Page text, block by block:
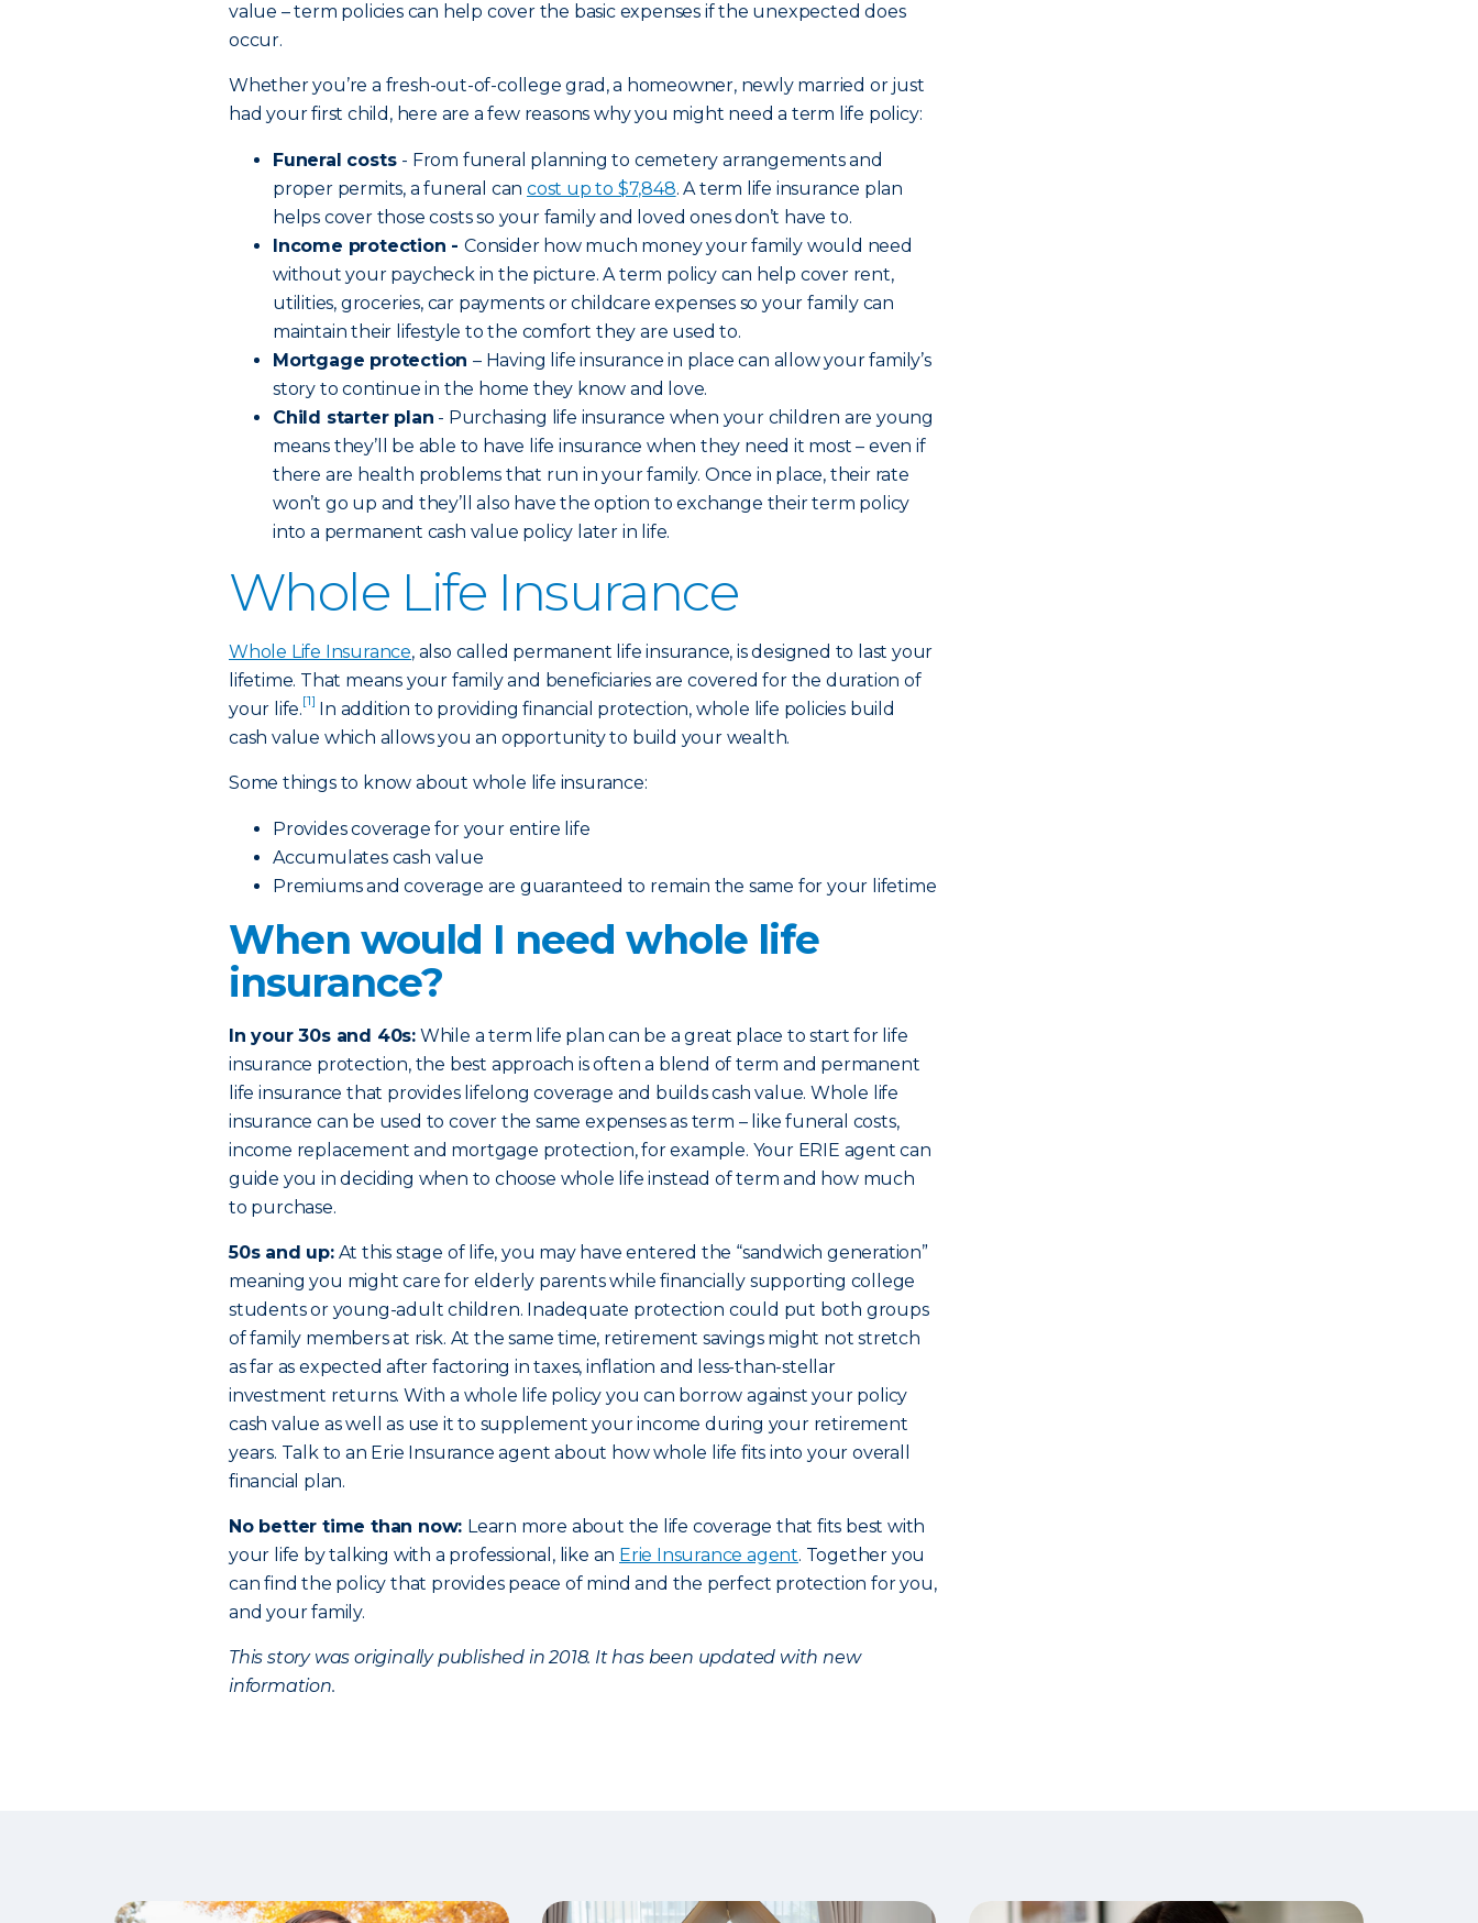
value – term policies can help cover the basic expenses if the unexpected does
occur.
Whether you’re a fresh-out-of-college grad, a homeowner, newly married or just
had your first child, here are a few reasons why you might need a term life policy:
Funeral costs - From funeral planning to cemetery arrangements and
proper permits, a funeral cancost up to $7,848. A term life insurance plan
helps cover those costs so your family and loved ones don’t have to.
Income protection - Consider how much money your family would need
without your paycheck in the picture. A term policy can help cover rent,
utilities, groceries, car payments or childcare expenses so your family can
maintain their lifestyle to the comfort they are used to.
Mortgage protection – Having life insurance in place can allow your family’s
story to continue in the home they know and love.
Child starter plan - Purchasing life insurance when your children are young
means they’ll be able to have life insurance when they need it most – even if
there are health problems that run in your family. Once in place, their rate
won’t go up and they’ll also have the option to exchange their term policy
into a permanent cash value policy later in life.
Whole Life Insurance
Whole Life Insurance, also called permanent life insurance, is designed to last your
lifetime. That means your family and beneficiaries are covered for the duration of
your life.[1] In addition to providing financial protection, whole life policies build
cash value which allows you an opportunity to build your wealth.
Some things to know about whole life insurance:
Provides coverage for your entire life
Accumulates cash value
Premiums and coverage are guaranteed to remain the same for your lifetime
When would I need whole life
insurance?
In your 30s and 40s: While a term life plan can be a great place to start for life
insurance protection, the best approach is often a blend of term and permanent
life insurance that provides lifelong coverage and builds cash value. Whole life
insurance can be used to cover the same expenses as term – like funeral costs,
income replacement and mortgage protection, for example. Your ERIE agent can
guide you in deciding when to choose whole life instead of term and how much
to purchase.
50s and up:At this stage of life, you may have entered the “sandwich generation”
meaning you might care for elderly parents while financially supporting college
students or young-adult children. Inadequate protection could put both groups
of family members at risk. At the same time, retirement savings might not stretch
as far as expected after factoring in taxes, inflation and less-than-stellar
investment returns. With a whole life policy you can borrow against your policy
cash value as well as use it to supplement your income during your retirement
years. Talk to an Erie Insurance agent about how whole life fits into your overall
financial plan.
No better time than now: Learn more about the life coverage that fits best with
your life by talking with a professional, like an Erie Insurance agent. Together you
can find the policy that provides peace of mind and the perfect protection for you,
and your family.
This story was originally published in 2018. It has been updated with new
information.